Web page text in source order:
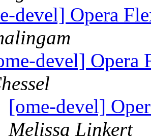
devel] Opera
devel] Opera
[ome-devel]
Melissa Linkert